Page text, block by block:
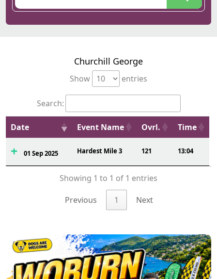
Churchill George
Show entries
Search:
Date Event Name Ovrl. Time
01 Sep 2025 Hardest Mile 3 121 13:04
Showing 1 to 1 of 1 entries
Previous 1 Next